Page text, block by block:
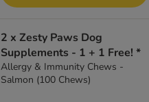
2 x Zesty Paws Dog
Supplements - 1 + 1 Free! *
Allergy & Immunity Chews -
Salmon (100 Chews)